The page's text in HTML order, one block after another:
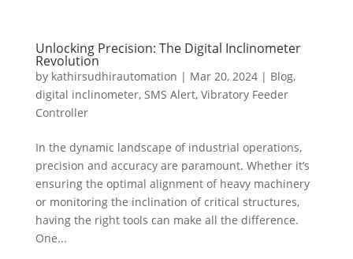
Unlocking Precision: The Digital Inclinometer
Revolution
by kathirsudhirautomation | Mar 20, 2024| Blog,
digital inclinometer, SMS Alert, Vibratory Feeder
Controller
In the dynamic landscape of industrial operations,
precision and accuracy are paramount. Whether it’s
ensuring the optimal alignment of heavy machinery
or monitoring the inclination of critical structures,
having the right tools can make all the difference.
One...